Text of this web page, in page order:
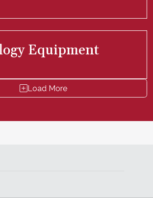
Equipment
Load More